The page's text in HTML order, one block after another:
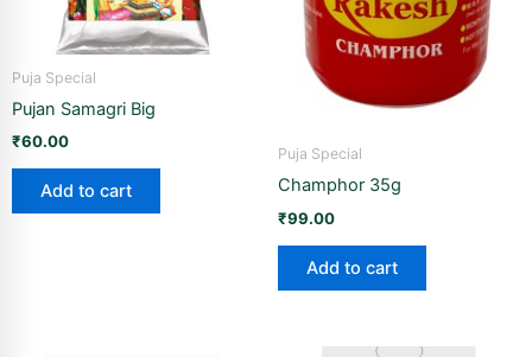
Puja Special
Pujan Samagri Big
₹60.00
Add to cart
Puja Special
Champhor 35g
₹99.00
Add to cart